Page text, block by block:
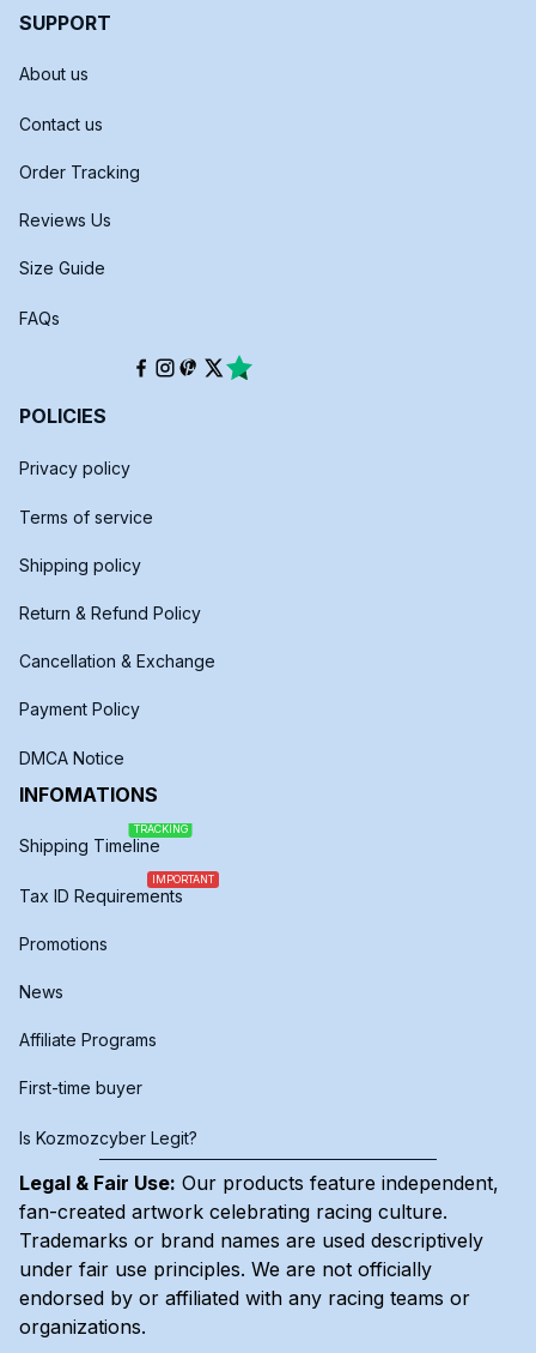
SUPPORT
About us
Contact us
Order Tracking
Reviews Us
Size Guide
FAQs
POLICIES
Privacy policy
Terms of service
Shipping policy
Return & Refund Policy
Cancellation & Exchange
Payment Policy
DMCA Notice
INFOMATIONS
Shipping Timeline
TRACKING
Tax ID Requirements
IMPORTANT
Promotions
News
Affiliate Programs
First-time buyer
Is Kozmozcyber Legit?
Legal & Fair Use: Our products feature independent,
fan-created artwork celebrating racing culture.
Trademarks or brand names are used descriptively
under fair use principles. We are not officially
endorsed by or affiliated with any racing teams or
organizations.